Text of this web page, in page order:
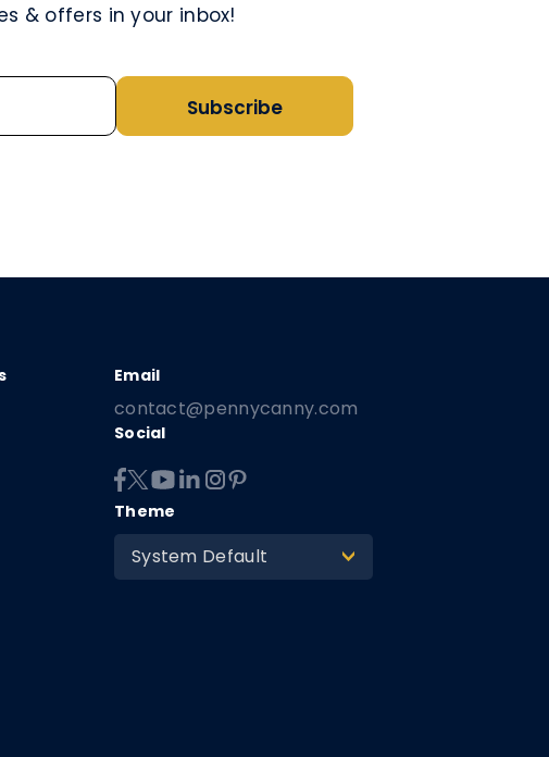
& offers in your inbox!
Subscribe
contact@pennycanny.com
Social
Theme
System Default >